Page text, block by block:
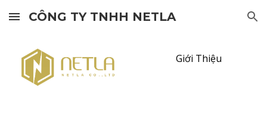
Skip to main content Skip to navigation
CÔNG TY TNHH NETLA
Giới Thiệu